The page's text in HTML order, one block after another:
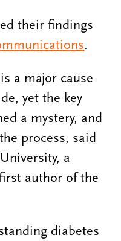
their findings
.
a major cause
yet the key
a mystery, and
process, said
a
author of the
diabetes